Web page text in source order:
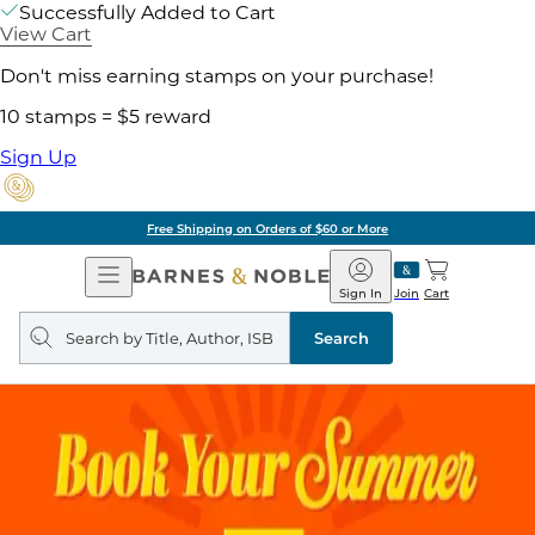
Successfully Added to Cart
View Cart
Don't miss earning stamps on your purchase!
10 stamps = $5 reward
Sign Up
Free Shipping on Orders of $60 or More
Open
Navigation
Barnes
&
Noble
Join
Sign In Cart
Search
query
Search